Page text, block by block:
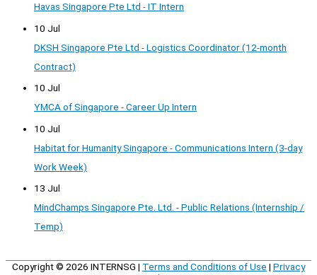
Havas Singapore Pte Ltd - IT Intern
10 Jul
DKSH Singapore Pte Ltd - Logistics Coordinator (12-month
Contract)
10 Jul
YMCA of Singapore - Career Up Intern
10 Jul
Habitat for Humanity Singapore - Communications Intern (3-day
Work Week)
13 Jul
MindChamps Singapore Pte. Ltd. - Public Relations (Internship /
Temp)
Copyright © 2026 INTERNSG | Terms and Conditions of Use | Privacy